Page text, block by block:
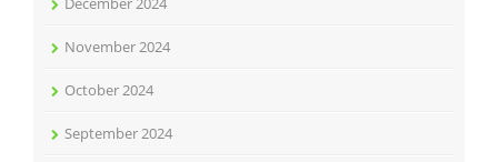
November 2024
October 2024
September 2024